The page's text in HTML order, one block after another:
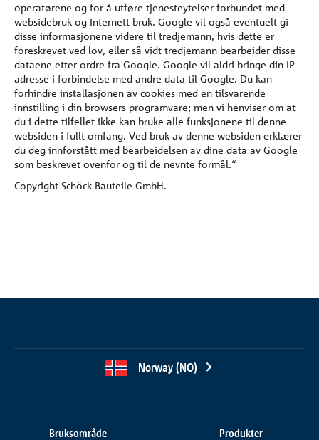
operatørene og for å utføre tjenesteytelser forbundet med
websidebruk og Internett-bruk. Google vil også eventuelt gi
disse informasjonene videre til tredjemann, hvis dette er
foreskrevet ved lov, eller så vidt tredjemann bearbeider disse
dataene etter ordre fra Google. Google vil aldri bringe din IP-
adresse i forbindelse med andre data til Google. Du kan
forhindre installasjonen av cookies med en tilsvarende
innstilling i din browsers programvare; men vi henviser om at
du i dette tilfellet ikke kan bruke alle funksjonene til denne
websiden i fullt omfang. Ved bruk av denne websiden erklærer
du deg innforstått med bearbeidelsen av dine data av Google
som beskrevet ovenfor og til de nevnte formål.“
Copyright Schöck Bauteile GmbH.
Norway (NO)
Bruksområde Produkter